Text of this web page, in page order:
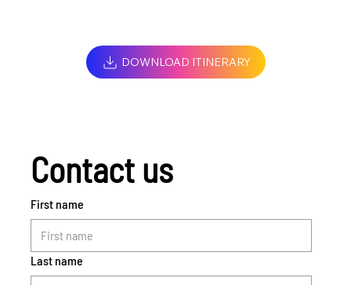
DOWNLOAD ITINERARY
Contact us
First name
Last name